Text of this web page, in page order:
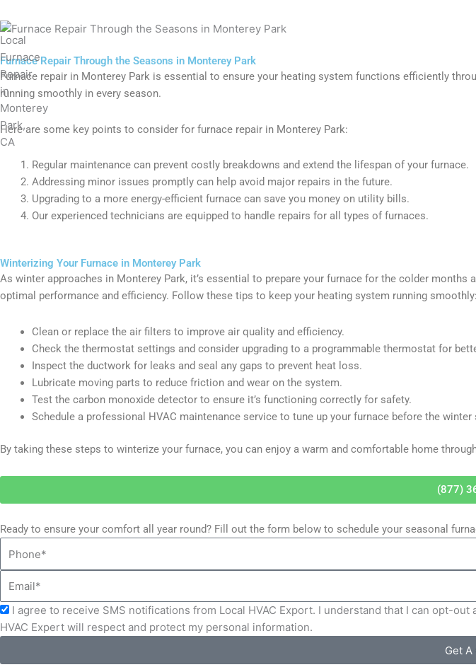
Furnace Repair Through the Seasons in Monterey Park
Furnace repair in Monterey Park is essential to ensure your heating system functions efficiently
running smoothly in every season.
Here are some key points to consider for furnace repair in Monterey Park:
Regular maintenance can prevent costly breakdowns and extend the lifespan of your furnace.
Addressing minor issues promptly can help avoid major repairs in the future.
Upgrading to a more energy-efficient furnace can save you money on utility bills.
Our experienced technicians are equipped to handle repairs for all types of furnaces.
Winterizing Your Furnace in Monterey Park
As winter approaches in Monterey Park, it’s essential to prepare your furnace for the colder
optimal performance and efficiency. Follow these tips to keep your heating system running smoothly:
Clean or replace the air filters to improve air quality and efficiency.
Check the thermostat settings and consider upgrading to a programmable thermostat for
Inspect the ductwork for leaks and seal any gaps to prevent heat loss.
Lubricate moving parts to reduce friction and wear on the system.
Test the carbon monoxide detector to ensure it’s functioning correctly for safety.
Schedule a professional HVAC maintenance service to tune up your furnace before the winter
By taking these steps to winterize your furnace, you can enjoy a warm and comfortable home
(877)
Ready to ensure your comfort all year round? Fill out the form below to schedule your seasonal
Acceptance
I agree to receive SMS notifications from Local HVAC Export. I understand that I can opt-
HVAC Expert will respect and protect my personal information.
Get A